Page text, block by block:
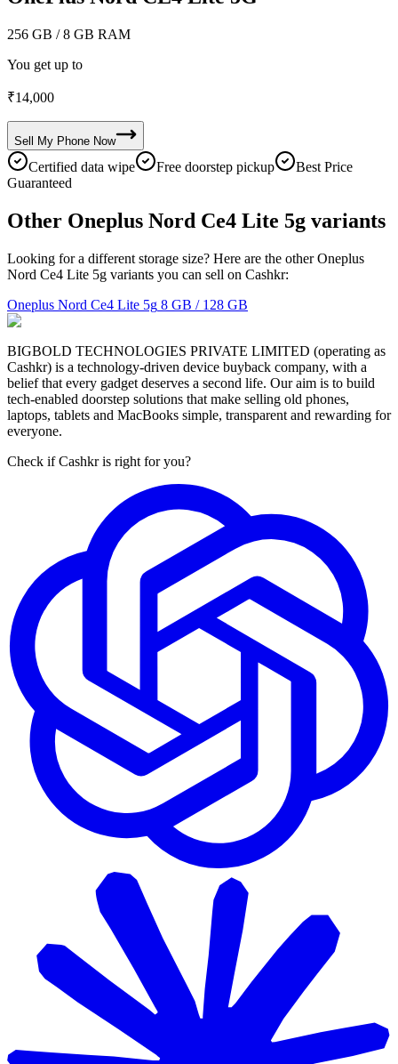
256 GB / 8 GB RAM
You get up to
₹14,000
Sell My Phone Now
Certified data wipe Free doorstep pickup
Best Price
Guaranteed
Other Oneplus Nord Ce4 Lite 5g variants
Looking for a different storage size? Here are the other Oneplus
Nord Ce4 Lite 5g variants you can sell on Cashkr:
Oneplus Nord Ce4 Lite 5g 8 GB / 128 GB
BIGBOLD TECHNOLOGIES PRIVATE LIMITED (operating as
Cashkr) is a technology-driven device buyback company, with a
belief that every gadget deserves a second life. Our aim is to build
tech-enabled doorstep solutions that make selling old phones,
laptops, tablets and MacBooks simple, transparent and rewarding for
everyone.
Check if Cashkr is right for you?